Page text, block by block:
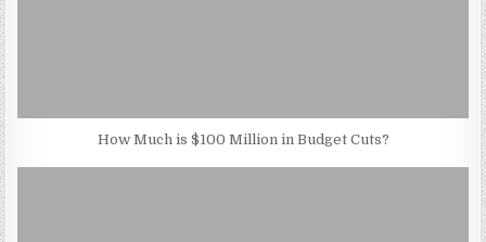
How Much is $100 Million in Budget Cuts?